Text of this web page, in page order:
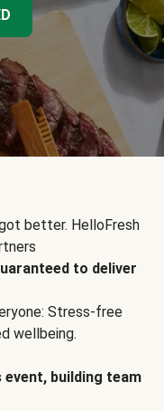
better. HelloFresh
to deliver
Stress-free
wellbeing.
event, building team